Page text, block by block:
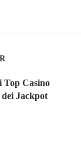
Top Casino
Jackpot